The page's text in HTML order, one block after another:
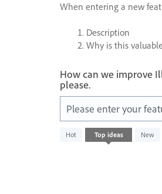
When entering a new
Description
Why is this
How can we improve
please.
Please enter your
Hot Top ideas New
No
existing